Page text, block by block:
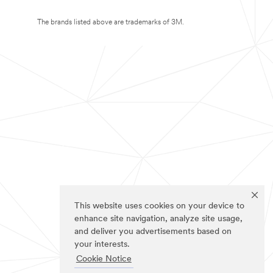
This website uses cookies on your device to
enhance site navigation, analyze site usage,
and deliver you advertisements based on
your interests.
Cookie Notice
The brands listed above are trademarks of 3M.